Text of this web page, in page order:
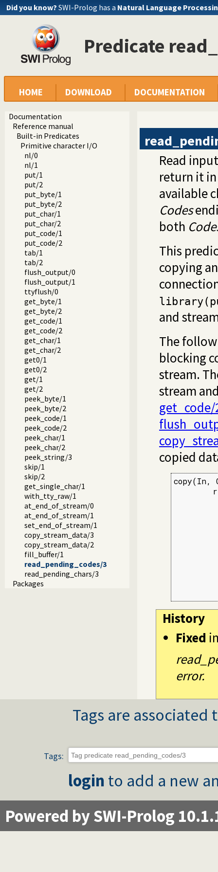
Did you know? SWI-Prolog has a Natural Language
Predicate
HOME DOWNLOAD DOCUMENTATION
Documentation
Reference manual
Built-in Predicates
Primitive character I/O
nl/0
nl/1
put/1
put/2
put_byte/1
put_byte/2
put_char/1
put_char/2
put_code/1
put_code/2
tab/1
tab/2
flush_output/0
flush_output/1
ttyflush/0
get_byte/1
get_byte/2
get_code/1
get_code/2
get_char/1
get_char/2
get0/1
get0/2
get/1
get/2
peek_byte/1
peek_byte/2
peek_code/1
peek_code/2
peek_char/1
peek_char/2
peek_string/3
skip/1
skip/2
get_single_char/1
with_tty_raw/1
at_end_of_stream/0
at_end_of_stream/1
set_end_of_stream/1
copy_stream_data/3
copy_stream_data/2
fill_buffer/1
read_pending_codes/3
read_pending_chars/3
Packages
Read
return it
available
Codes
both
This
copying
and
The
blocking
stream.
stream
get_code/
copied
copy(In,
History
Fixed
error.
Tags are
Tags:
login to add a new
Powered by SWI-Prolog